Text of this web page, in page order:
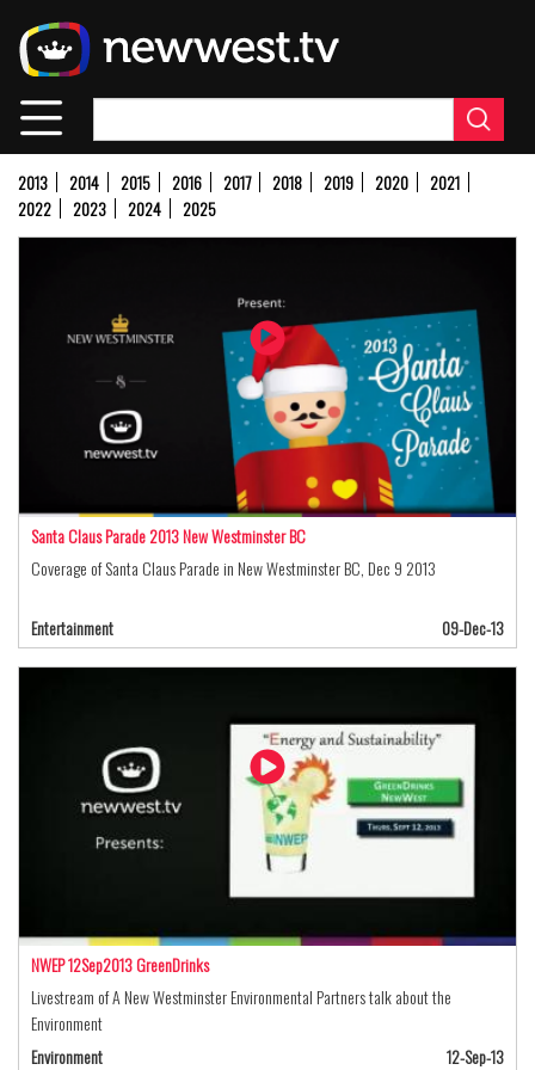
main
2013 2014 2015 2016 2017 2018 2019 2020
2021
2022
2023 2024 2025
Santa Claus Parade 2013 New Westminster BC
Coverage of Santa Claus Parade in New Westminster BC, Dec 9 2013
Entertainment 09-Dec-13
NWEP 12Sep2013 GreenDrinks
Livestream of A New Westminster Environmental Partners talk about the
Environment
Environment
12-Sep-13